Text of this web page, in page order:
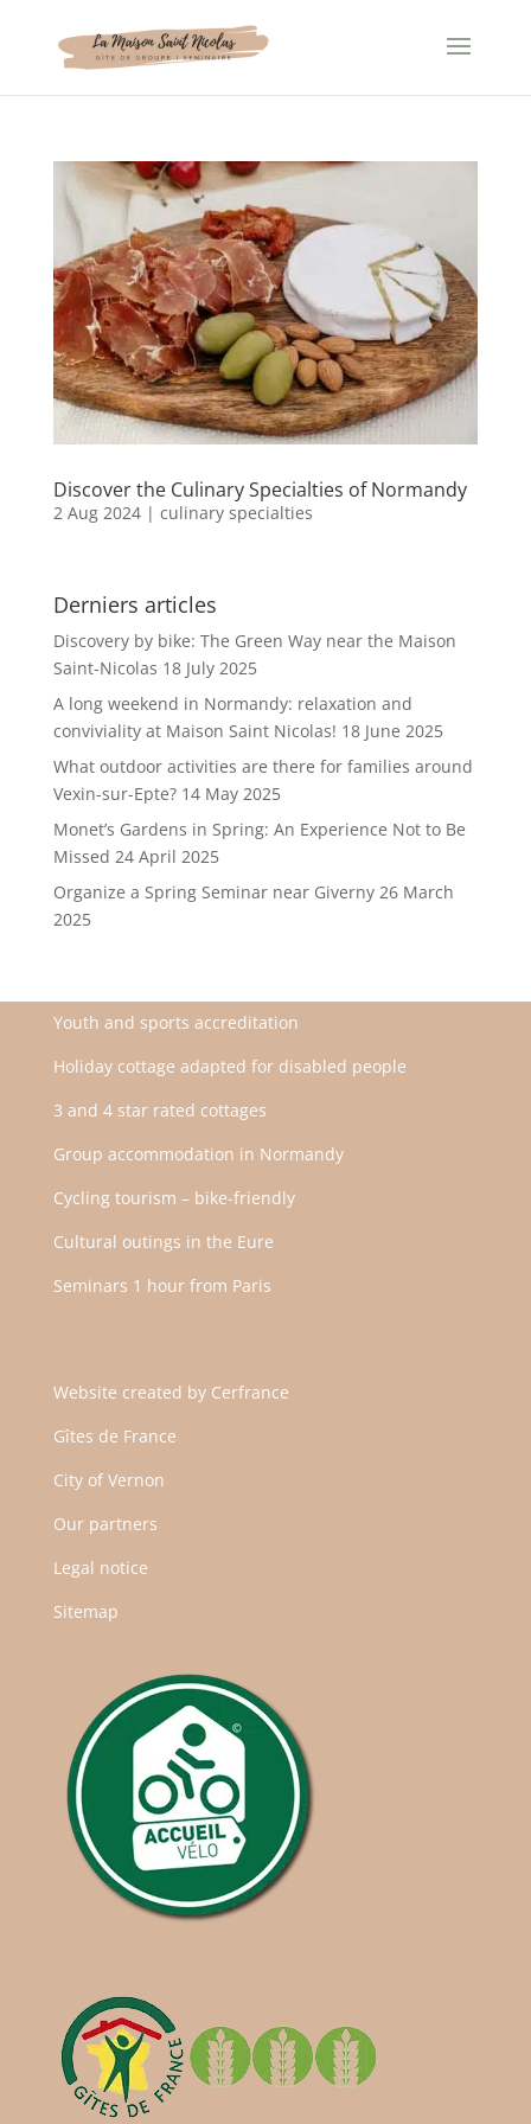
Discover the Culinary Specialties of Normandy
2 Aug 2024| culinary specialties
Derniers articles
Discovery by bike: The Green Way near the Maison
Saint-Nicolas 18 July 2025
A long weekend in Normandy: relaxation and
conviviality at Maison Saint Nicolas! 18 June 2025
What outdoor activities are there for families around
Vexin-sur-Epte? 14 May 2025
Monet’s Gardens in Spring: An Experience Not to Be
Missed 24 April 2025
Organize a Spring Seminar near Giverny 26 March
2025
Youth and sports accreditation
Holiday cottage adapted for disabled people
3 and 4 star rated cottages
Group accommodation in Normandy
Cycling tourism – bike-friendly
Cultural outings in the Eure
Seminars 1 hour from Paris
Website created by Cerfrance
Gîtes de France
City of Vernon
Our partners
Legal notice
Sitemap